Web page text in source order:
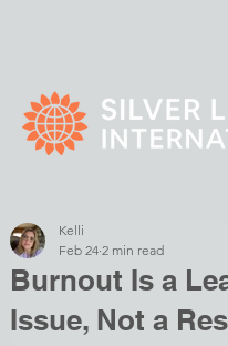
Burnout Is a
Issue, Not a
Kelli
Feb 24 2 min read